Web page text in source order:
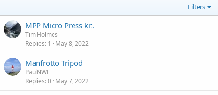
Filters
MPP Micro Press kit.
Tim Holmes
Replies 1 May 8, 2022
Manfrotto Tripod
PaulNWE
Replies 0 May 7, 2022